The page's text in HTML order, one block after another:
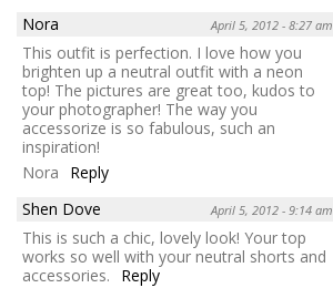
Nora
April 5, 2012 - 8:27 am
This outfit is perfection. I love how you
brighten up a neutral outfit with a neon
top! The pictures are great too, kudos to
your photographer! The way you
accessorize is so fabulous, such an
inspiration!
Nora
Reply
Shen Dove
April 5, 2012 - 9:14 am
This is such a chic, lovely look! Your top
works so well with your neutral shorts and
accessories.
Reply